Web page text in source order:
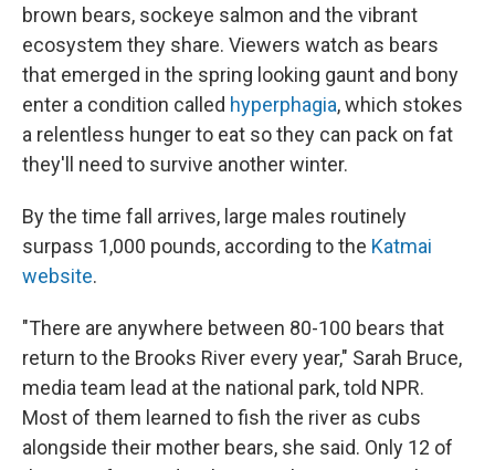
brown bears, sockeye salmon and the vibrant
ecosystem they share. Viewers watch as bears
that emerged in the spring looking gaunt and bony
enter a condition called hyperphagia, which stokes
a relentless hunger to eat so they can pack on fat
they'll need to survive another winter.
By the time fall arrives, large males routinely
surpass 1,000 pounds, according to the Katmai
website.
"There are anywhere between 80-100 bears that
return to the Brooks River every year," Sarah Bruce,
media team lead at the national park, told NPR.
Most of them learned to fish the river as cubs
alongside their mother bears, she said. Only 12 of